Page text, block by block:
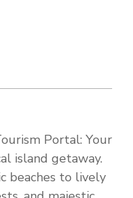
Portal: Your
island getaway.
beaches to lively